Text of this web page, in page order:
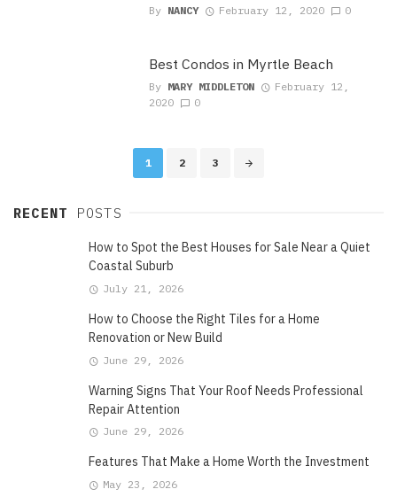
By NANCY February 12, 2020 0
Best Condos in Myrtle Beach
By MARY MIDDLETON
February 12,
2020
0
1 2 3
RECENT POSTS
How to Spot the Best Houses for Sale Near a Quiet
Coastal Suburb
July 21, 2026
How to Choose the Right Tiles for a Home
Renovation or New Build
June 29, 2026
Warning Signs That Your Roof Needs Professional
Repair Attention
June 29, 2026
Features That Make a Home Worth the Investment
May 23, 2026